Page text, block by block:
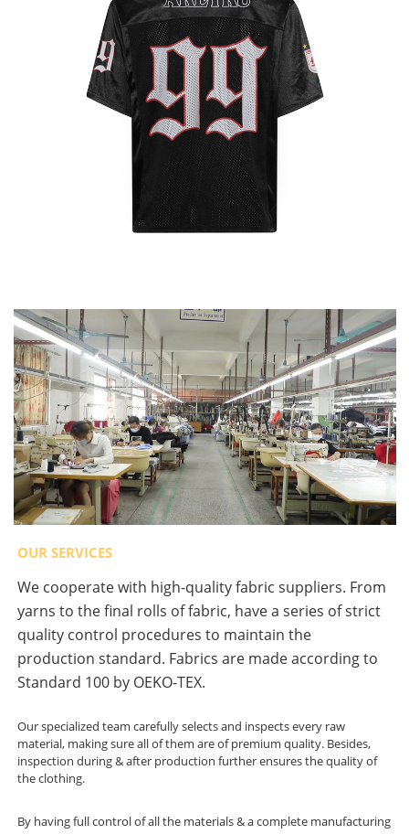
OUR SERVICES
We cooperate with high-quality fabric suppliers. From
yarns to the final rolls of fabric, have a series of strict
quality control procedures to maintain the
production standard. Fabrics are made according to
Standard 100 by OEKO-TEX.
Our specialized team carefully selects and inspects every raw
material, making sure all of them are of premium quality. Besides,
inspection during & after production further ensures the quality of
the clothing.
By having full control of all the materials & a complete manufacturing